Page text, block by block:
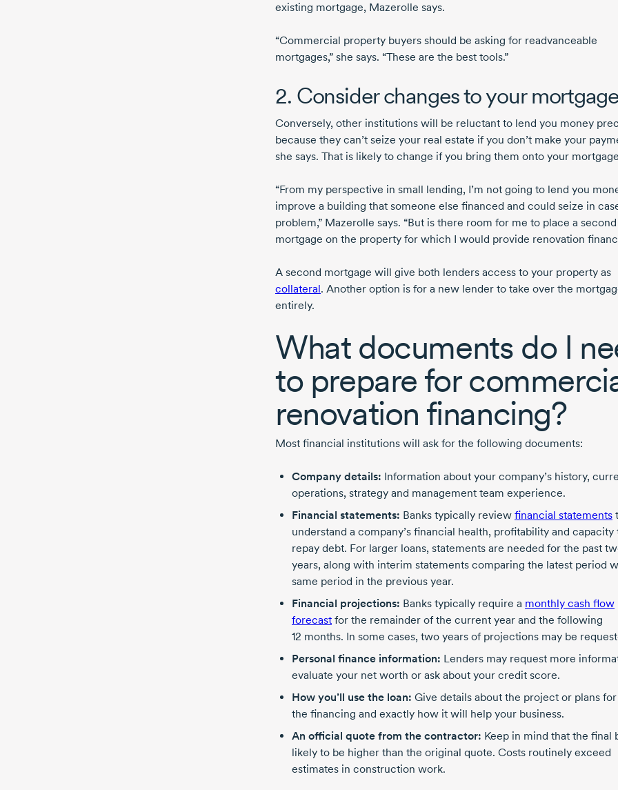
existing mortgage, Mazerolle says.
“Commercial property buyers should be asking for readvanceable
mortgages,” she says. “These are the best tools.”
2. Consider changes to your mortgage
Conversely, other institutions will be reluctant to lend you money
because they can’t seize your real estate if you don’t make your
she says. That is likely to change if you bring them onto your
“From my perspective in small lending, I’m not going to lend you
improve a building that someone else financed and could seize in
problem,” Mazerolle says. “But is there room for me to place a second
mortgage on the property for which I would provide renovation
A second mortgage will give both lenders access to your property as
collateral. Another option is for a new lender to take over the
entirely.
What documents do I
to prepare for
renovation financing?
Most financial institutions will ask for the following documents:
Company details: Information about your company’s history,
operations, strategy and management team experience.
Financial statements: Banks typically review financial statements
understand a company’s financial health, profitability and capacity
repay debt. For larger loans, statements are needed for the past
years, along with interim statements comparing the latest period
same period in the previous year.
Financial projections: Banks typically require a monthly cash flow
forecast for the remainder of the current year and the following
12 months. In some cases, two years of projections may be
Personal finance information: Lenders may request more
evaluate your net worth or ask about your credit score.
How you’ll use the loan: Give details about the project or plans
the financing and exactly how it will help your business.
An official quote from the contractor: Keep in mind that the final
likely to be higher than the original quote. Costs routinely exceed
estimates in construction work.